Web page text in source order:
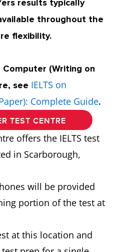
results typically
throughout the
flexibility.
Computer (Writing on
see IELTS on
Complete Guide.
TEST CENTRE
offers the IELTS test
in Scarborough,
will be provided
portion of the test at
at this location and